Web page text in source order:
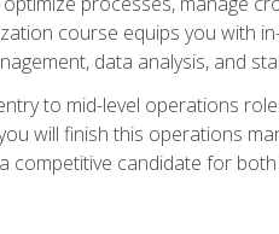
course equips you with
data analysis, and
to mid-level operations
will finish this operations
candidate for